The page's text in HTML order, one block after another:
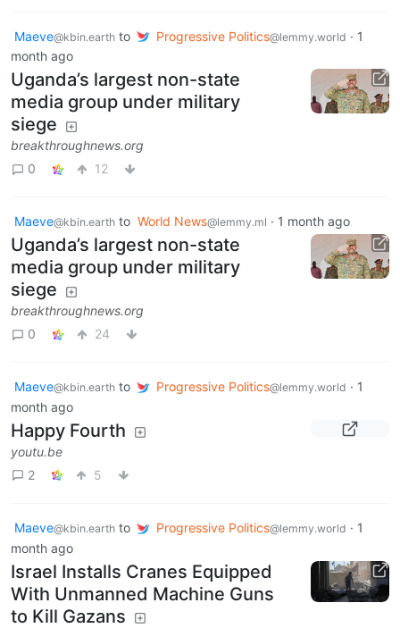
Maeve@kbin.earth to Progressive Politics@lemmy.world · 1
month ago
Uganda’s largest non-state
media group under military
siege
breakthroughnews.org
0
12
Maeve@kbin.earth to World News@lemmy.ml · 1 month ago
Uganda’s largest non-state
media group under military
siege
breakthroughnews.org
0
24
Maeve@kbin.earth to Progressive Politics@lemmy.world · 1
month ago
Happy Fourth
youtu.be
2
5
Maeve@kbin.earth to Progressive Politics@lemmy.world · 1
month ago
Israel Installs Cranes Equipped
With Unmanned Machine Guns
to Kill Gazans